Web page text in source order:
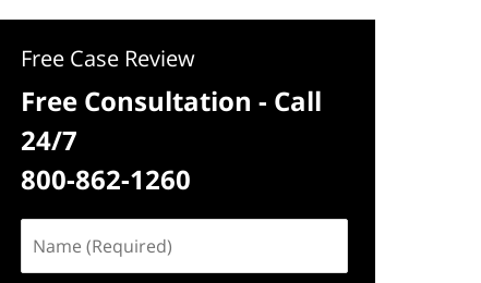
Free Case Review
Free Consultation - Call
24/7
800-862-1260
(Required)